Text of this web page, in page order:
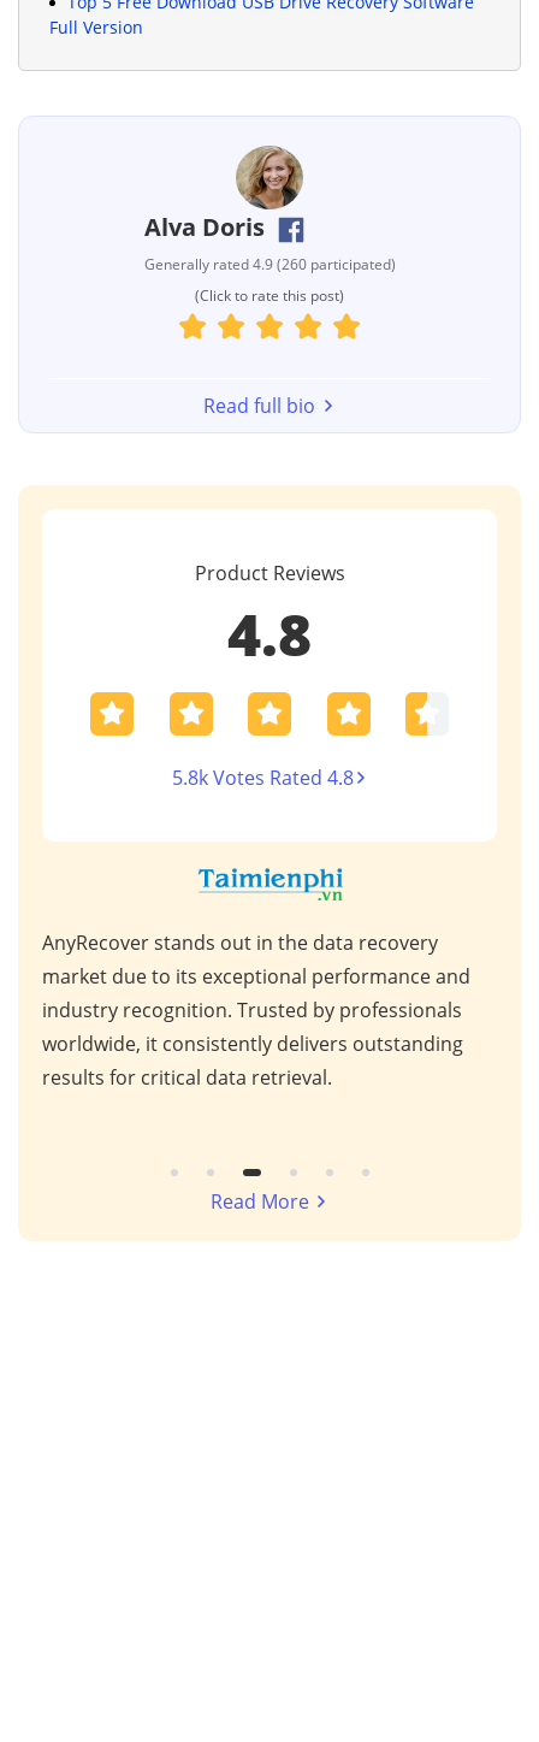
Full Version
Alva Doris
Generally rated 4.9 (260 participated)
(Click to rate this post)
Read full bio
Product Reviews
4.8
5.8k Votes Rated 4.8
AnyRecover stands out in the data recovery
market due to its exceptional performance and
industry recognition. Trusted by professionals
worldwide, it consistently delivers outstanding
results for critical data retrieval.
Read More